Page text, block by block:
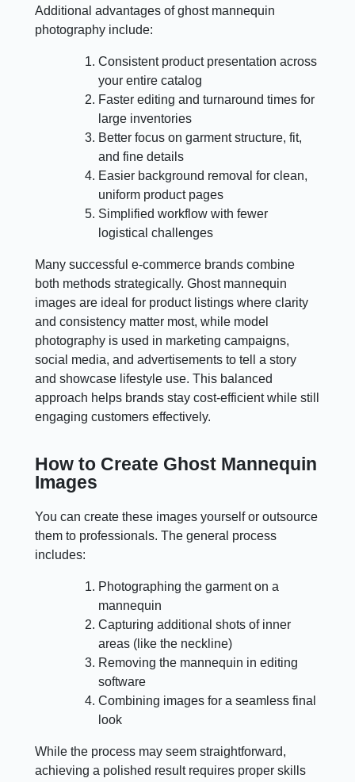
Additional advantages of ghost mannequin
photography include:
Consistent product presentation across
your entire catalog
Faster editing and turnaround times for
large inventories
Better focus on garment structure, fit,
and fine details
Easier background removal for clean,
uniform product pages
Simplified workflow with fewer
logistical challenges
Many successful e-commerce brands combine
both methods strategically. Ghost mannequin
images are ideal for product listings where clarity
and consistency matter most, while model
photography is used in marketing campaigns,
social media, and advertisements to tell a story
and showcase lifestyle use. This balanced
approach helps brands stay cost-efficient while still
engaging customers effectively.
How to Create Ghost Mannequin
Images
You can create these images yourself or outsource
them to professionals. The general process
includes:
Photographing the garment on a
mannequin
Capturing additional shots of inner
areas (like the neckline)
Removing the mannequin in editing
software
Combining images for a seamless final
look
While the process may seem straightforward,
achieving a polished result requires proper skills